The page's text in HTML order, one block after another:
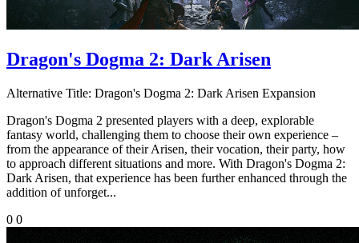
Dragon's Dogma 2: Dark Arisen
Alternative Title: Dragon's Dogma 2: Dark Arisen Expansion
Dragon's Dogma 2 presented players with a deep, explorable
fantasy world, challenging them to choose their own experience –
from the appearance of their Arisen, their vocation, their party, how
to approach different situations and more. With Dragon's Dogma 2:
Dark Arisen, that experience has been further enhanced through the
addition of unforget...
0 0